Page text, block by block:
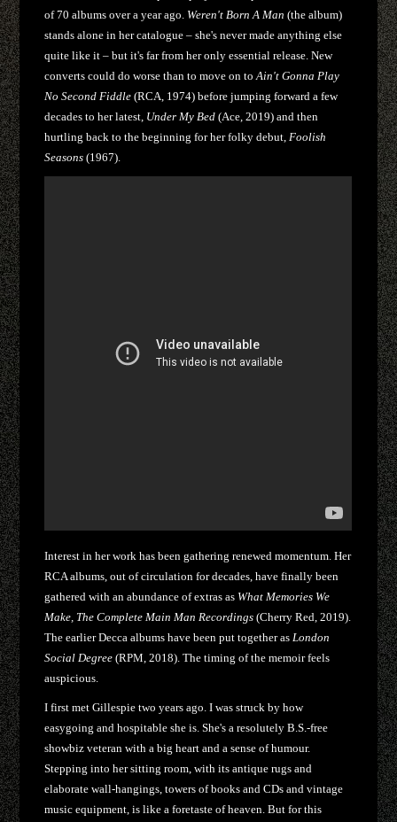
of 70 albums over a year ago. Weren't Born A Man (the album)
stands alone in her catalogue – she's never made anything else
quite like it – but it's far from her only essential release. New
converts could do worse than to move on toAin't Gonna Play
No Second Fiddle (RCA, 1974) before jumping forward a few
decades to her latest, Under My Bed (Ace, 2019) and then
hurtling back to the beginning for her folky debut,Foolish
Seasons (1967).
Interest in her work has been gathering renewed momentum. Her
RCA albums, out of circulation for decades, have finally been
gathered with an abundance of extras as What Memories We
Make, The Complete Main Man Recordings(Cherry Red, 2019).
The earlier Decca albums have been put together asLondon
Social Degree(RPM, 2018). The timing of the memoir feels
auspicious.
I first met Gillespie two years ago. I was struck by how
easygoing and hospitable she is. She's a resolutely B.S.-free
showbiz veteran with a big heart and a sense of humour.
Stepping into her sitting room, with its antique rugs and
elaborate wall-hangings, towers of books and CDs and vintage
music equipment, is like a foretaste of heaven. But for this